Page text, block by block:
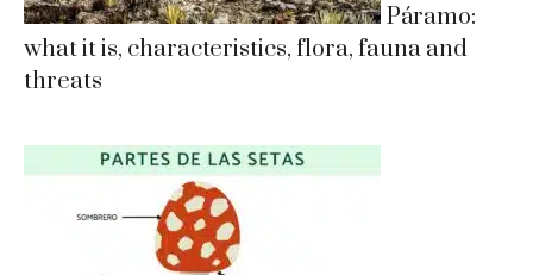
Páramo:
what it is, characteristics, flora, fauna and
threats